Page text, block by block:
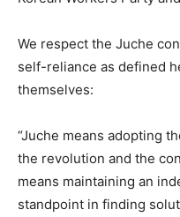
We respect the Juche
self-reliance as defined
themselves:
“Juche means adopting
the revolution and the
means maintaining an
standpoint in finding